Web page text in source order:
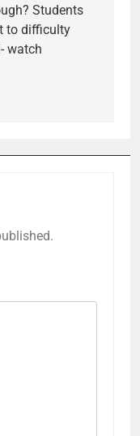
Students
to difficulty
watch